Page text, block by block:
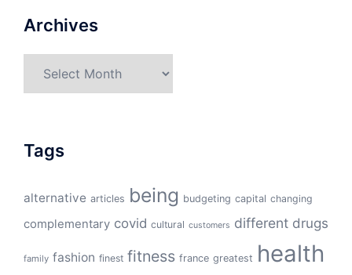
Archives
Tags
alternative articles being budgeting capital changing
complementary covid cultural customers different drugs
family fashion finest fitness france greatest health